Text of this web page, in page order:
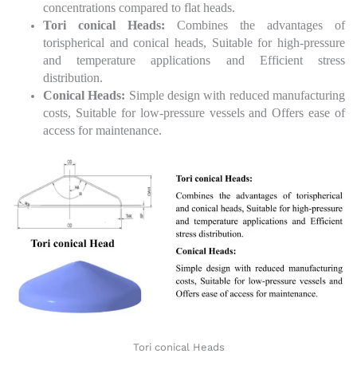
concentrations compared to flat heads.
Tori conical Heads: Combines the advantages of
torispherical and conical heads, Suitable for high-pressure
and temperature applications and Efficient stress
distribution.
Conical Heads: Simple design with reduced manufacturing
costs, Suitable for low-pressure vessels and Offers ease of
access for maintenance.
Tori conical Heads